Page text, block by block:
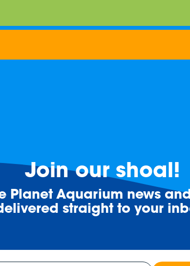
Join our shoal!
Planet Aquarium news
straight to your